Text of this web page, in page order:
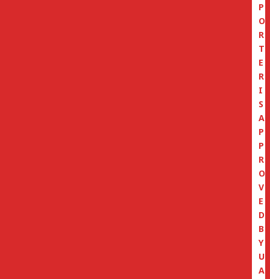
P
O
R
T
E
R
I
S
A
P
P
R
O
V
E
D
B
Y
U
A